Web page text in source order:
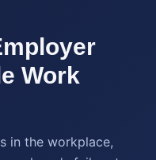
Work
in the workplace,